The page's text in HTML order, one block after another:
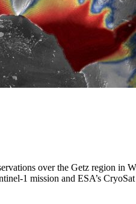
over the Getz region in
1 mission and ESA’s